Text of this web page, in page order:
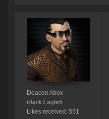
Deacon Abox
Black Eagle5
Likes received: 551